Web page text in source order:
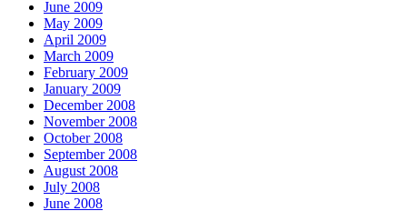
June 2009
May 2009
April 2009
March 2009
February 2009
January 2009
December 2008
November 2008
October 2008
September 2008
August 2008
July 2008
June 2008